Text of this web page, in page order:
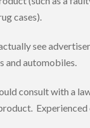
cases).
see
and automobiles.
consult with a